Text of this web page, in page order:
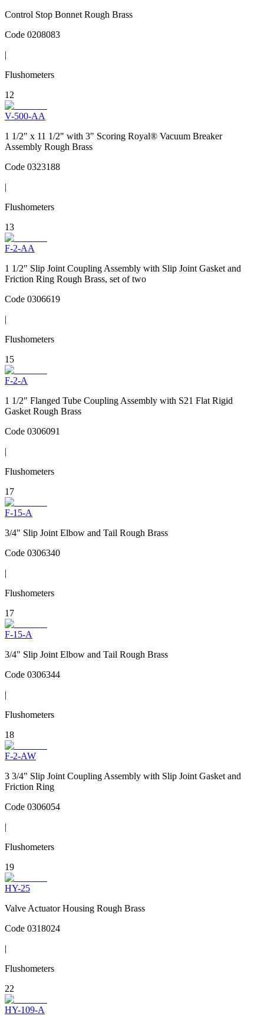
Control Stop Bonnet Rough Brass
Code 0208083
|
Flushometers
12
V-500-AA
1 1/2" x 11 1/2" with 3" Scoring Royal® Vacuum Breaker
Assembly Rough Brass
Code 0323188
|
Flushometers
13
F-2-AA
1 1/2" Slip Joint Coupling Assembly with Slip Joint Gasket and
Friction Ring Rough Brass, set of two
Code 0306619
|
Flushometers
15
F-2-A
1 1/2" Flanged Tube Coupling Assembly with S21 Flat Rigid
Gasket Rough Brass
Code 0306091
|
Flushometers
17
F-15-A
3/4" Slip Joint Elbow and Tail Rough Brass
Code 0306340
|
Flushometers
17
F-15-A
3/4" Slip Joint Elbow and Tail Rough Brass
Code 0306344
|
Flushometers
18
F-2-AW
3 3/4" Slip Joint Coupling Assembly with Slip Joint Gasket and
Friction Ring
Code 0306054
|
Flushometers
19
HY-25
Valve Actuator Housing Rough Brass
Code 0318024
|
Flushometers
22
HY-109-A